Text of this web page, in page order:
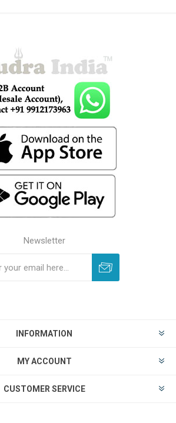
Newsletter
INFORMATION
MY ACCOUNT
CUSTOMER SERVICE